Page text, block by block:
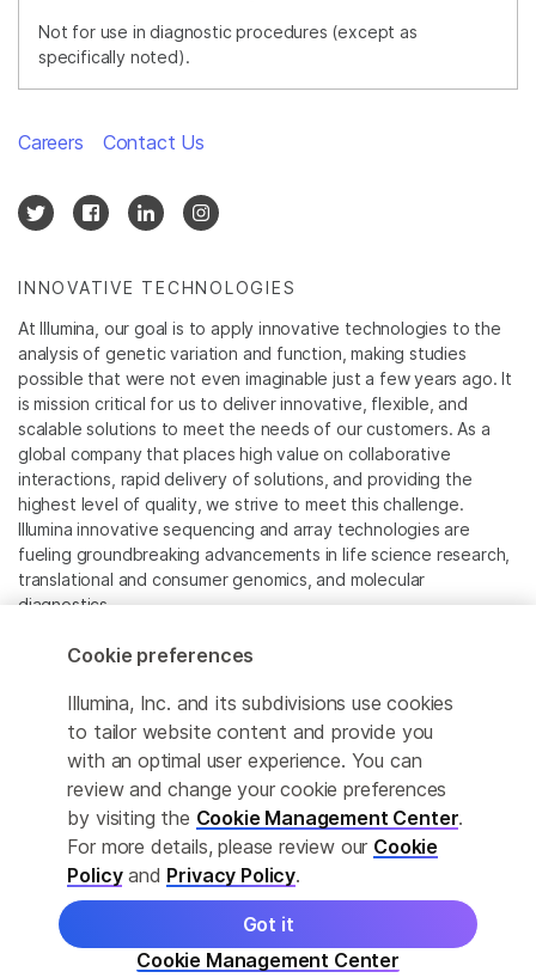
Not for use in diagnostic procedures (except as
specifically noted).
INNOVATIVE TECHNOLOGIES
At Illumina, our goal is to apply innovative technologies to the
analysis of genetic variation and function, making studies
possible that were not even imaginable just a few years ago. It
is mission critical for us to deliver innovative, flexible, and
scalable solutions to meet the needs of our customers. As a
global company that places high value on collaborative
interactions, rapid delivery of solutions, and providing the
highest level of quality, we strive to meet this challenge.
Illumina innovative sequencing and array technologies are
fueling groundbreaking advancements in life science research,
translational and consumer genomics, and molecular
diagnostics.
All trademarks are the property of Illumina, Inc. or their
For specific trademark information, see
www.illumina.com/company/legal.html.
Cookie Management Center
Privacy Policy
Careers Contact Us
© 2026 Illumina, Inc. All rights reserved.
Cookie preferences
Illumina, Inc. and its subdivisions use cookies
to tailor website content and provide you
with an optimal user experience. You can
review and change your cookie preferences
by visiting the Cookie Management Center.
For more details, please review our Cookie
Policyand Privacy Policy.
Cookie Management Center
Got it